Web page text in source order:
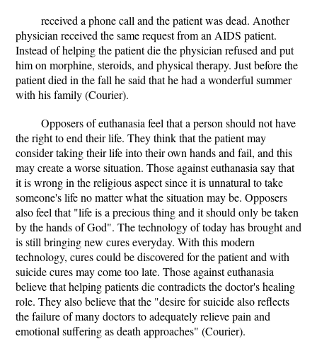
received a phone call and the patient was dead. Another
physician received the same request from an AIDS patient.
Instead of helping the patient die the physician refused and put
him on morphine, steroids, and physical therapy. Just before the
patient died in the fall he said that he had a wonderful summer
with his family (Courier).
Opposers of euthanasia feel that a person should not have
the right to end their life. They think that the patient may
consider taking their life into their own hands and fail, and this
may create a worse situation. Those against euthanasia say that
it is wrong in the religious aspect since it is unnatural to take
someone's life no matter what the situation may be. Opposers
also feel that "life is a precious thing and it should only be taken
by the hands of God". The technology of today has brought and
is still bringing new cures everyday. With this modern
technology, cures could be discovered for the patient and with
suicide cures may come too late. Those against euthanasia
believe that helping patients die contradicts the doctor's healing
role. They also believe that the "desire for suicide also reflects
the failure of many doctors to adequately relieve pain and
emotional suffering as death approaches" (Courier).